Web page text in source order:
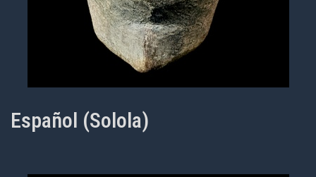
Español (Solola)